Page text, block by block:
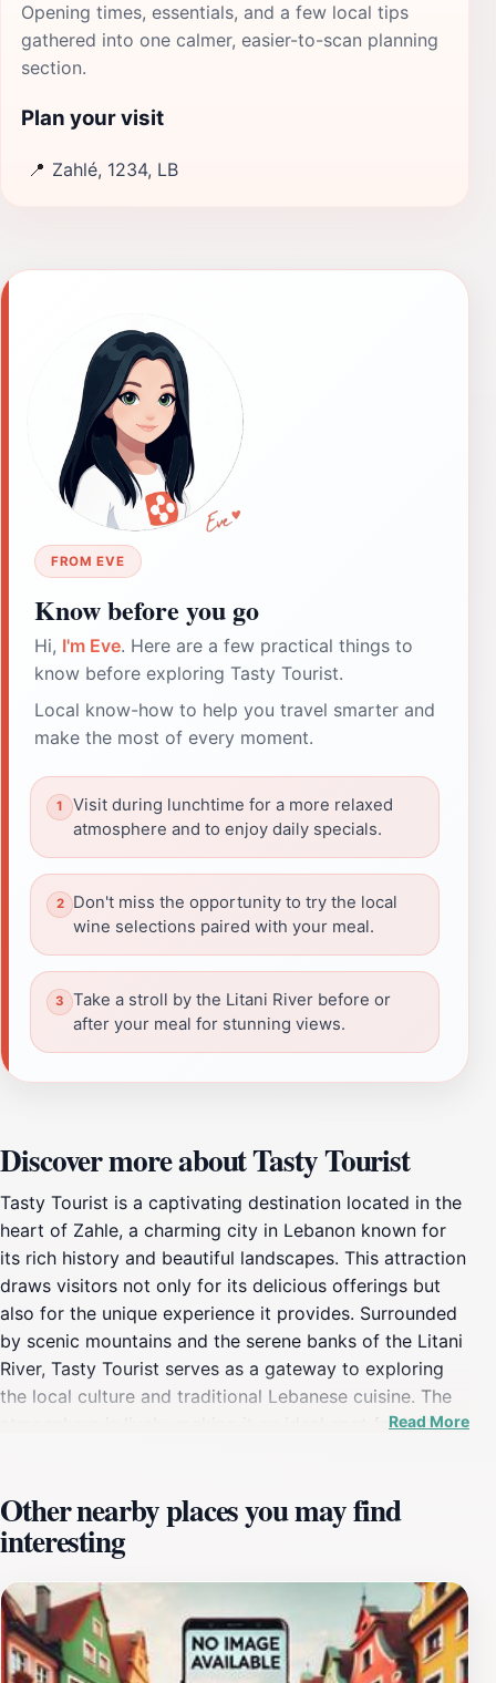
Opening times, essentials, and a few local tips
gathered into one calmer, easier-to-scan planning
section.
Plan your visit
📍 Zahlé, 1234, LB
FROM EVE
Know before you go
Hi, I'm Eve. Here are a few practical things to
know before exploring Tasty Tourist.
Local know-how to help you travel smarter and
make the most of every moment.
Visit during lunchtime for a more relaxed
atmosphere and to enjoy daily specials.
Don't miss the opportunity to try the local
wine selections paired with your meal.
Take a stroll by the Litani River before or
after your meal for stunning views.
Discover more about Tasty Tourist
Tasty Tourist is a captivating destination located in the
heart of Zahle, a charming city in Lebanon known for
its rich history and beautiful landscapes. This attraction
draws visitors not only for its delicious offerings but
also for the unique experience it provides. Surrounded
by scenic mountains and the serene banks of the Litani
River, Tasty Tourist serves as a gateway to exploring
the local culture and traditional Lebanese cuisine. The
atmosphere is lively, making it an ideal spot for both
a diverse selection of authentic Lebanese dishes,
prepared with fresh, local ingredients. From savory
mezze platters to mouthwatering grilled meats, every
dish tells a story of the region’s culinary heritage. The
friendly staff and welcoming ambiance create an
inviting environment where visitors can relax and savor
their meals. Additionally, the location offers stunning
Read More
Other nearby places you may find
interesting